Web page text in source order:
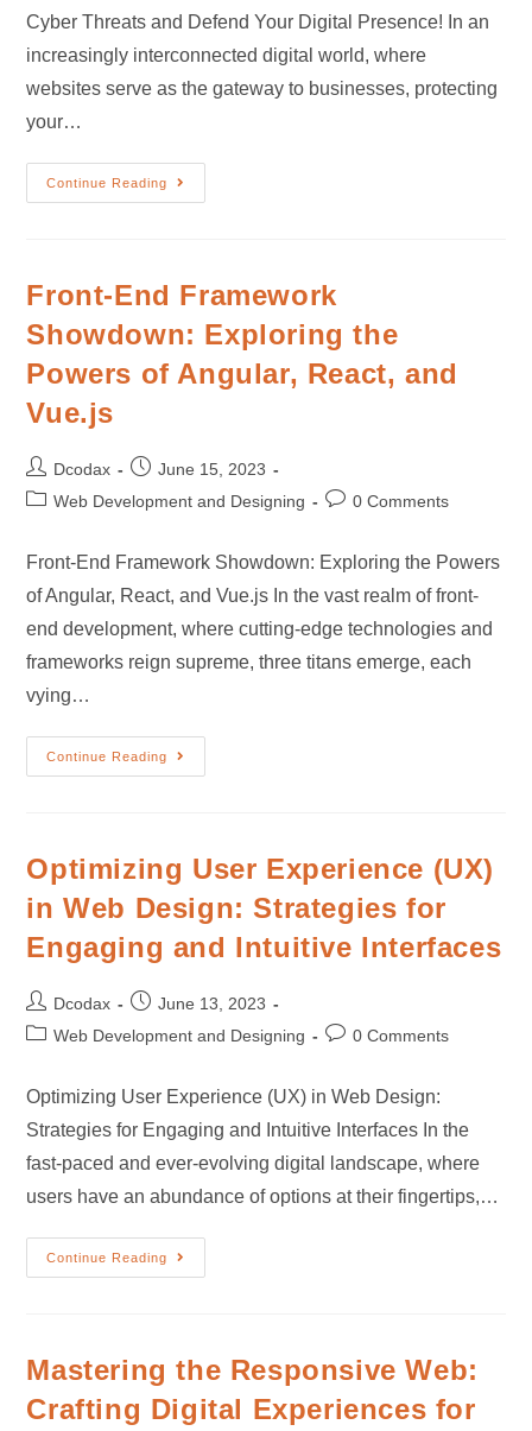
Cyber Threats and Defend Your Digital Presence! In an
increasingly interconnected digital world, where
websites serve as the gateway to businesses, protecting
your…
Continue Reading
Front-End Framework
Showdown: Exploring the
Powers of Angular, React, and
Vue.js
Dcodax
June 15, 2023
Web Development and Designing
0 Comments
Front-End Framework Showdown: Exploring the Powers
of Angular, React, and Vue.js In the vast realm of front-
end development, where cutting-edge technologies and
frameworks reign supreme, three titans emerge, each
vying…
Continue Reading
Optimizing User Experience (UX)
in Web Design: Strategies for
Engaging and Intuitive Interfaces
Dcodax
June 13, 2023
Web Development and Designing
0 Comments
Optimizing User Experience (UX) in Web Design:
Strategies for Engaging and Intuitive Interfaces In the
fast-paced and ever-evolving digital landscape, where
users have an abundance of options at their fingertips,…
Continue Reading
Mastering the Responsive Web:
Crafting Digital Experiences for